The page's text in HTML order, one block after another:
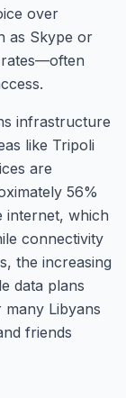
over
as Skype or
infrastructure
like Tripoli
are
56%
internet, which
connectivity
the increasing
data plans
Libyans
friends